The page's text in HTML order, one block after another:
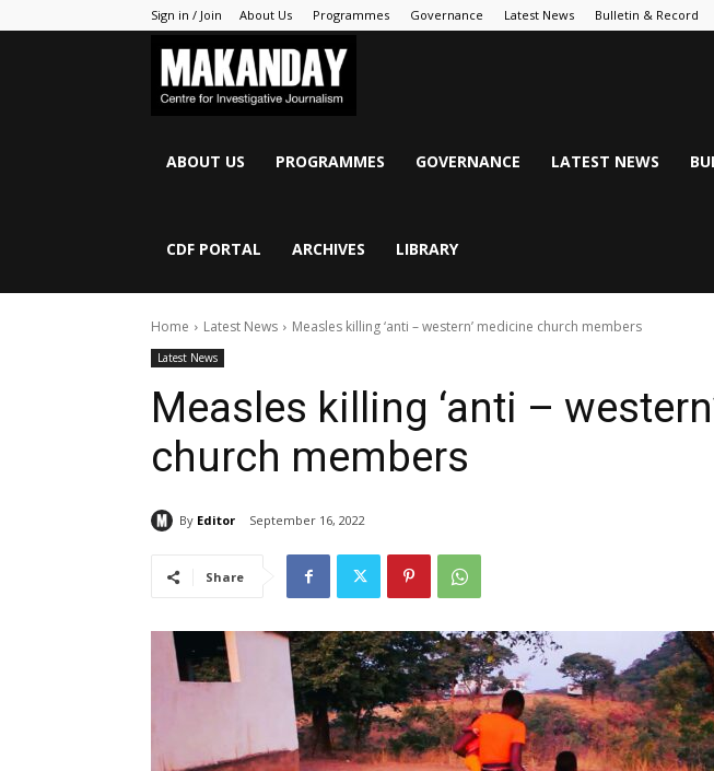
Sign in / Join About Us Programmes Governance Latest News Bulletin & Record
ABOUT US PROGRAMMES GOVERNANCE LATEST NEWS
CDF PORTAL ARCHIVES LIBRARY
Home Latest News Measles killing ‘anti – western’ medicine church members
Latest News
Measles killing ‘anti –
church members
By Editor September 16, 2022
Share